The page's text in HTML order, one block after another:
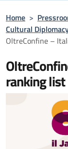
Home >
Cultural
OltreConfine –
ranking list